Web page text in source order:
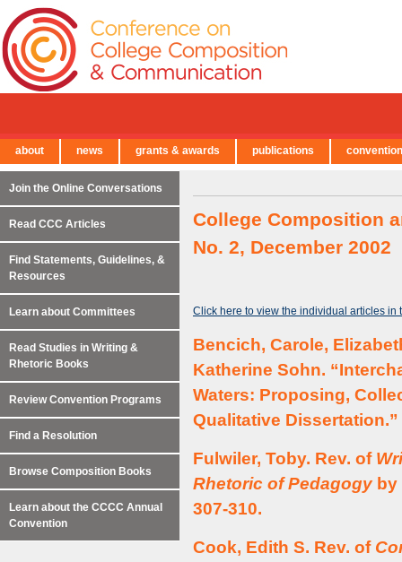
College Composition
No. 2, December 2002
Click here to view the individual articles in
Bencich, Carole,
Katherine Sohn.
Waters: Proposing,
Qualitative Dissertation.”
Fulwiler, Toby. Rev. of
Rhetoric of Pedagogy
307-310.
Cook, Edith S. Rev. of
Join the Online Conversations
Read CCC Articles
Find Statements, Guidelines, &
Resources
Learn about Committees
Read Studies in Writing &
Rhetoric Books
Review Convention Programs
Find a Resolution
Browse Composition Books
Learn about the CCCC Annual
Convention
← Back to Main Site
about news grants & awards publications